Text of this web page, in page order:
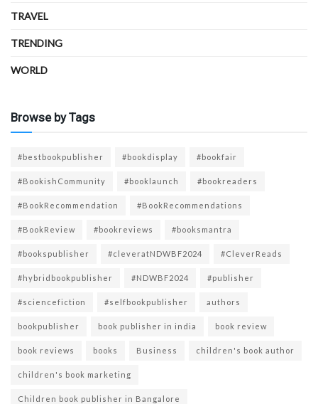
TRAVEL
TRENDING
WORLD
Browse by Tags
#bestbookpublisher #bookdisplay #bookfair
#BookishCommunity #booklaunch #bookreaders
#BookRecommendation #BookRecommendations
#BookReview #bookreviews #booksmantra
#bookspublisher #cleveratNDWBF2024 #CleverReads
#hybridbookpublisher #NDWBF2024 #publisher
#sciencefiction #selfbookpublisher authors
bookpublisher book publisher in india book review
book reviews books Business children's book author
children's book marketing
Children book publisher in Bangalore